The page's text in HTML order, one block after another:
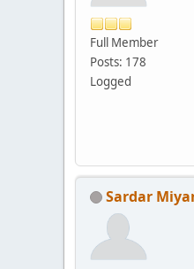
Full Member
Posts: 178
Logged
Sardar